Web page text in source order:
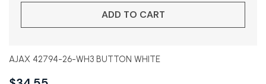
ADD TO CART
AJAX 42794-26-WH3 BUTTON WHITE